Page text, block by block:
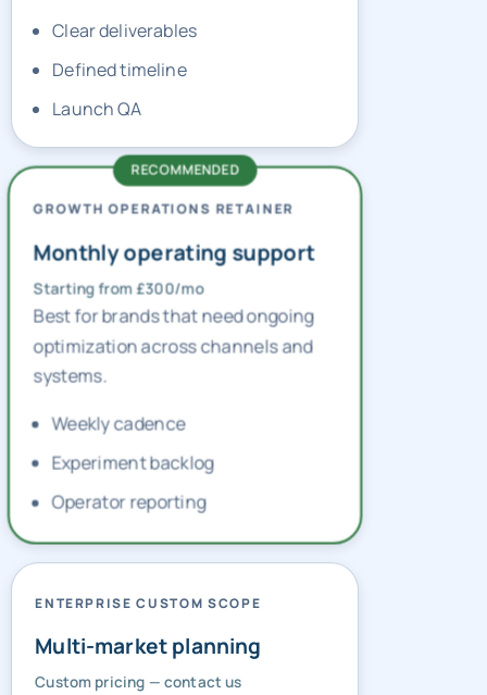
Clear deliverables
Defined timeline
Launch QA
GROWTH OPERATIONS RETAINER
Monthly operating support
Starting from £300/mo
Best for brands that need ongoing
optimization across channels and
systems.
Weekly cadence
Experiment backlog
Operator reporting
ENTERPRISE CUSTOM SCOPE
Multi-market planning
Custom pricing — contact us